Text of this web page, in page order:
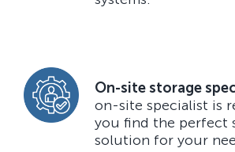
On-site storage
on-site specialist is
you find the perfect
solution for your